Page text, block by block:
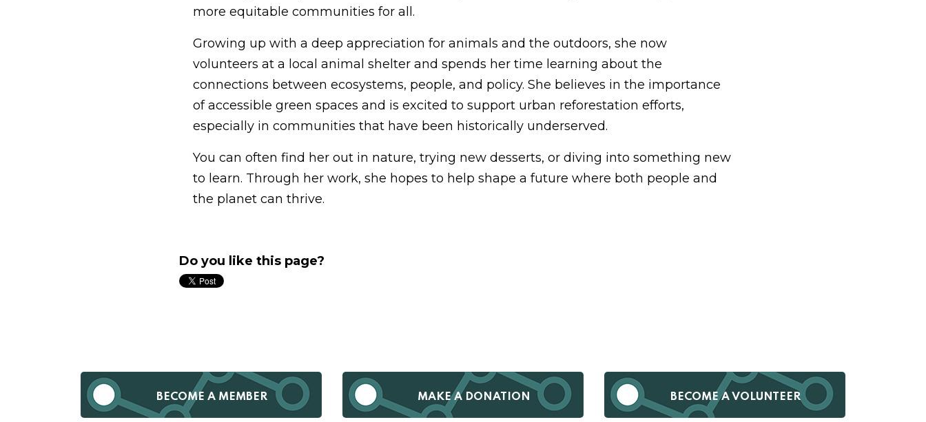
more equitable communities for all.
Growing up with a deep appreciation for animals and the outdoors, she now
volunteers at a local animal shelter and spends her time learning about the
connections between ecosystems, people, and policy. She believes in the importance
of accessible green spaces and is excited to support urban reforestation efforts,
especially in communities that have been historically underserved.
You can often find her out in nature, trying new desserts, or diving into something new
to learn. Through her work, she hopes to help shape a future where both people and
the planet can thrive.
Do you like this page?
BECOME A MEMBER MAKE A DONATION BECOME A VOLUNTEER